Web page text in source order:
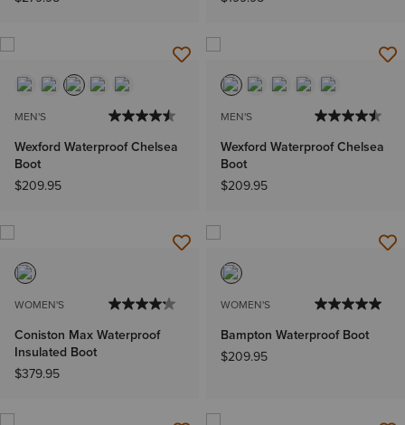
MEN'S
Wexford Waterproof Chelsea
Boot
$209.95
MEN'S
Wexford Waterproof Chelsea
Boot
$209.95
WOMEN'S
Coniston Max Waterproof
Insulated Boot
$379.95
WOMEN'S
Bampton Waterproof Boot
$209.95